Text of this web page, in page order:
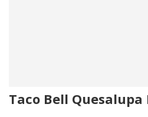
Taco Bell